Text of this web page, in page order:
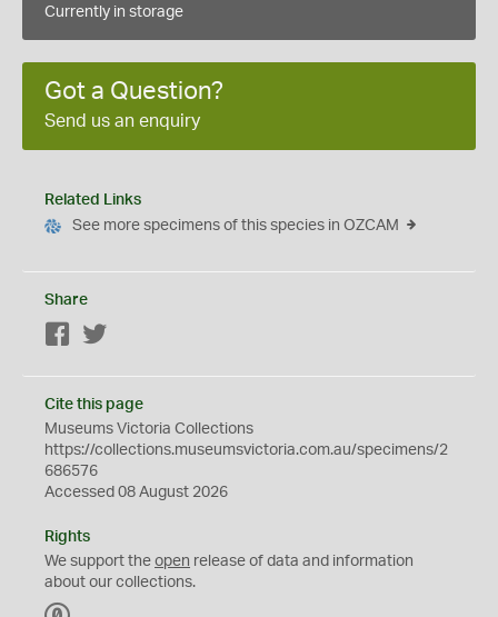
Currently in storage
Got a Question?
Send us an enquiry
Related Links
See more specimens of this species in OZCAM
Share
Facebook
Cite this page
Museums Victoria Collections
https://collections.museumsvictoria.com.au/specimens/2
686576
Accessed 08 August 2026
Rights
We support the open release of data and information
about our collections.